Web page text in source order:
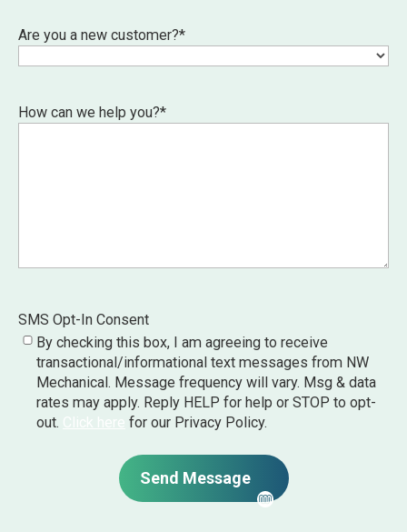
Are you a new customer?*
How can we help you?*
SMS Opt-In Consent
By checking this box, I am agreeing to receive
transactional/informational text messages from NW
Mechanical. Message frequency will vary. Msg & data
rates may apply. Reply HELP for help or STOP to opt-
out. Click here for our Privacy Policy.
Send Message